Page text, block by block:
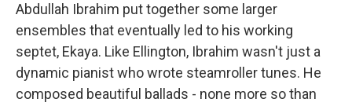
Abdullah Ibrahim put together some larger
ensembles that eventually led to his working
septet, Ekaya. Like Ellington, Ibrahim wasn't just a
dynamic pianist who wrote steamroller tunes. He
composed beautiful ballads - none more so than